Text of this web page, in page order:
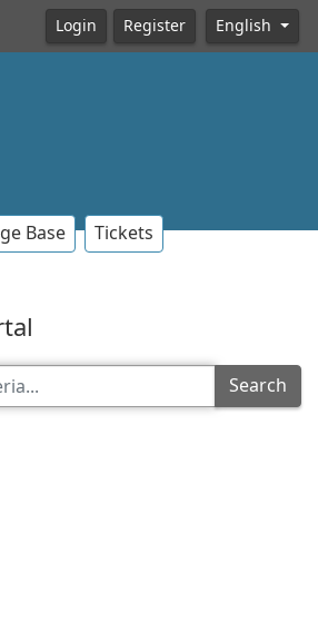
Login Register English
Base Tickets
Search